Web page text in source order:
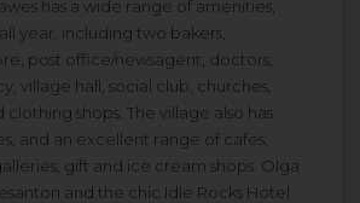
has a wide range of amenities,
year, including two bakers,
post office/newsagent, doctors,
village hall, social club, churches,
clothing shops. The village also has
and an excellent range of cafes,
gift and ice cream shops. Olga
and the chic Idle Rocks Hotel